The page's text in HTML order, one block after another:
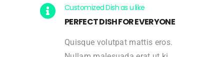
Customized Dish as u like
PERFECT DISH FOR EVERYONE
Quisque volutpat mattis eros.